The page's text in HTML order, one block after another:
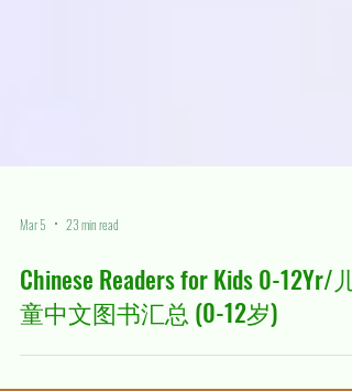
Mar 5 23 min read
Chinese Readers for Kids 0-12Yr/儿
童中文图书汇总 (0-12岁)